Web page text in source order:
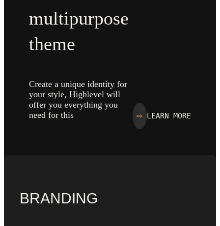
multipurpose
theme
Create a unique identity for
your style, Highlevel will
offer you everything you
need for this
⇨ LEARN MORE
BRANDING